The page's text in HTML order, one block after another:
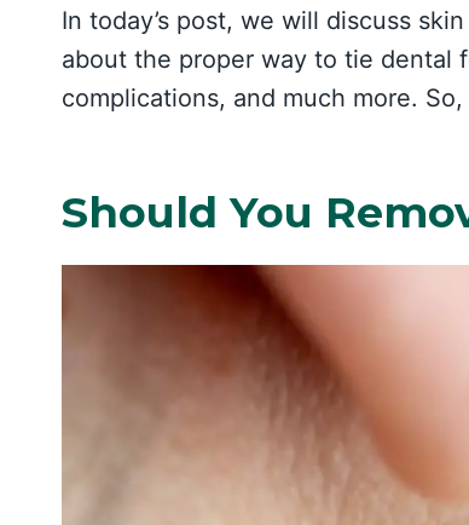
In today’s post, we will discuss
about the proper way to tie
complications, and much more. So,
Should You